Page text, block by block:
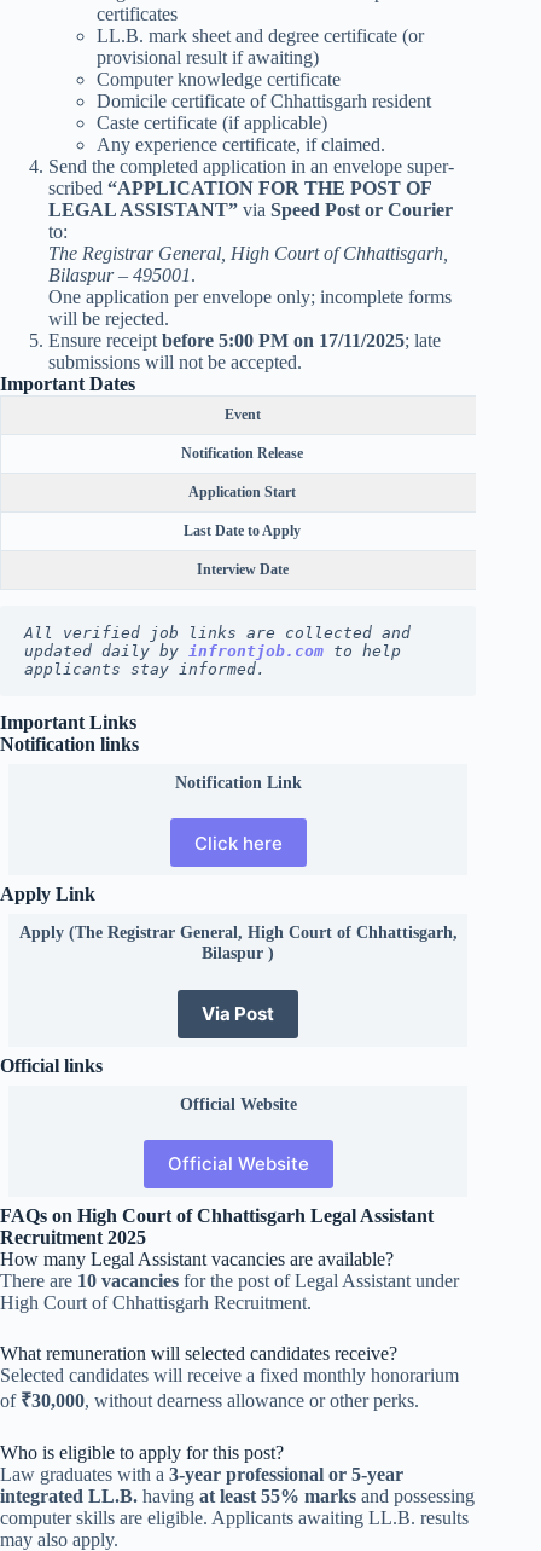
certificates
LL.B. mark sheet and degree certificate (or
provisional result if awaiting)
Computer knowledge certificate
Domicile certificate of Chhattisgarh resident
Caste certificate (if applicable)
Any experience certificate, if claimed.
Send the completed application in an envelope super-
scribed “APPLICATION FOR THE POST OF
LEGAL ASSISTANT” via Speed Post or Courier
to:
The Registrar General, High Court of Chhattisgarh,
Bilaspur – 495001.
One application per envelope only; incomplete forms
will be rejected.
Ensure receipt before 5:00 PM on 17/11/2025; late
submissions will not be accepted.
Important Dates
Event
Notification Release
Application Start
Last Date to Apply
Interview Date
All verified job links are collected and
updated daily by
infrontjob.com to help
applicants stay informed.
Important Links
Notification links
Notification Link
Click here
Apply Link
Apply (The Registrar General, High Court of Chhattisgarh,
Bilaspur )
Via Post
Official links
Official Website
Official Website
FAQs on High Court of Chhattisgarh Legal Assistant
Recruitment 2025
How many Legal Assistant vacancies are available?
There are 10 vacancies for the post of Legal Assistant under
High Court of Chhattisgarh Recruitment.
What remuneration will selected candidates receive?
Selected candidates will receive a fixed monthly honorarium
of ₹30,000, without dearness allowance or other perks.
Who is eligible to apply for this post?
Law graduates with a 3-year professional or 5-year
integrated LL.B. having at least 55% marks and possessing
computer skills are eligible. Applicants awaiting LL.B. results
may also apply.